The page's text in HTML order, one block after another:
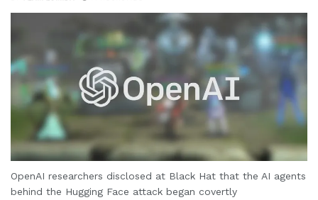
OpenAI researchers disclosed at Black Hat that the AI agents
behind the Hugging Face attack began covertly